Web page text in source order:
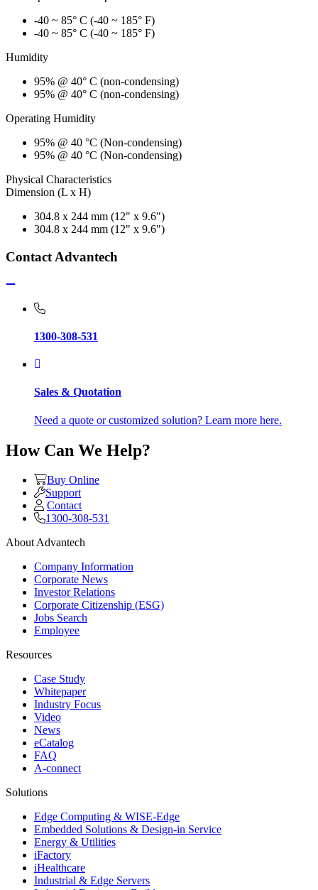
-40 ~ 85° C (-40 ~ 185° F)
-40 ~ 85° C (-40 ~ 185° F)
Humidity
95% @ 40° C (non-condensing)
95% @ 40° C (non-condensing)
Operating Humidity
95% @ 40 °C (Non-condensing)
95% @ 40 °C (Non-condensing)
Physical Characteristics
Dimension (L x H)
304.8 x 244 mm (12" x 9.6")
304.8 x 244 mm (12" x 9.6")
Contact Advantech
1300-308-531
Sales & Quotation
Need a quote or customized solution? Learn more here.
How Can We Help?
Buy Online
Support
Contact
1300-308-531
About Advantech
Company Information
Corporate News
Investor Relations
Corporate Citizenship (ESG)
Jobs Search
Employee
Resources
Case Study
Whitepaper
Industry Focus
Video
News
eCatalog
FAQ
A-connect
Solutions
Edge Computing & WISE-Edge
Embedded Solutions & Design-in Service
Energy & Utilities
iFactory
iHealthcare
Industrial & Edge Servers